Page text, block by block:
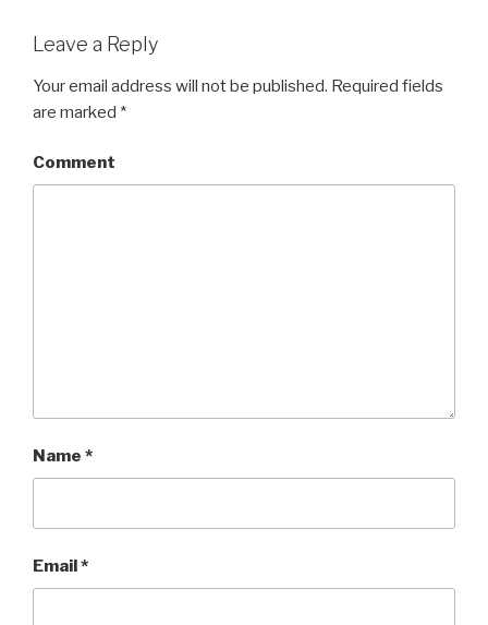
Leave a Reply
Your email address will not be published. Required fields
are marked *
Comment
Name *
Email*